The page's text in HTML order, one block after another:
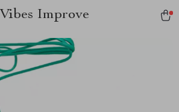
Vibes Improve